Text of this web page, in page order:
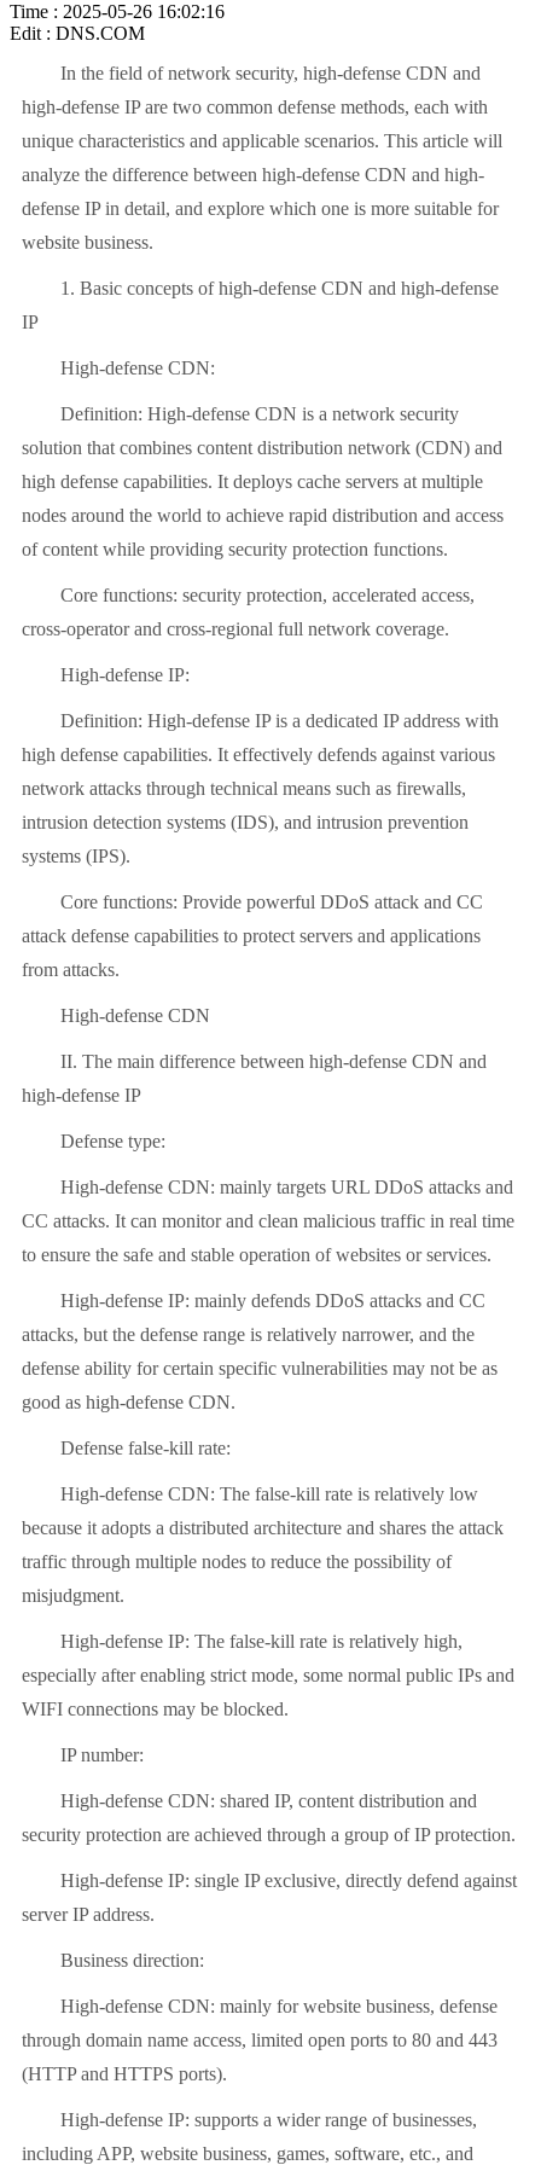
Time : 2025-05-26 16:02:16
Edit : DNS.COM
In the field of network security, high-defense CDN and
high-defense IP are two common defense methods, each with
unique characteristics and applicable scenarios. This article will
analyze the difference between high-defense CDN and high-
defense IP in detail, and explore which one is more suitable for
website business.
1. Basic concepts of high-defense CDN and high-defense
IP
High-defense CDN:
Definition: High-defense CDN is a network security
solution that combines content distribution network (CDN) and
high defense capabilities. It deploys cache servers at multiple
nodes around the world to achieve rapid distribution and access
of content while providing security protection functions.
Core functions: security protection, accelerated access,
cross-operator and cross-regional full network coverage.
High-defense IP:
Definition: High-defense IP is a dedicated IP address with
high defense capabilities. It effectively defends against various
network attacks through technical means such as firewalls,
intrusion detection systems (IDS), and intrusion prevention
systems (IPS).
Core functions: Provide powerful DDoS attack and CC
attack defense capabilities to protect servers and applications
from attacks.
High-defense CDN
II. The main difference between high-defense CDN and
high-defense IP
Defense type:
High-defense CDN: mainly targets URL DDoS attacks and
CC attacks. It can monitor and clean malicious traffic in real time
to ensure the safe and stable operation of websites or services.
High-defense IP: mainly defends DDoS attacks and CC
attacks, but the defense range is relatively narrower, and the
defense ability for certain specific vulnerabilities may not be as
good as high-defense CDN.
Defense false-kill rate:
High-defense CDN: The false-kill rate is relatively low
because it adopts a distributed architecture and shares the attack
traffic through multiple nodes to reduce the possibility of
misjudgment.
High-defense IP: The false-kill rate is relatively high,
especially after enabling strict mode, some normal public IPs and
WIFI connections may be blocked.
IP number:
High-defense CDN: shared IP, content distribution and
security protection are achieved through a group of IP protection.
High-defense IP: single IP exclusive, directly defend against
server IP address.
Business direction:
High-defense CDN: mainly for website business, defense
through domain name access, limited open ports to 80 and 443
(HTTP and HTTPS ports).
High-defense IP: supports a wider range of businesses,
including APP, website business, games, software, etc., and